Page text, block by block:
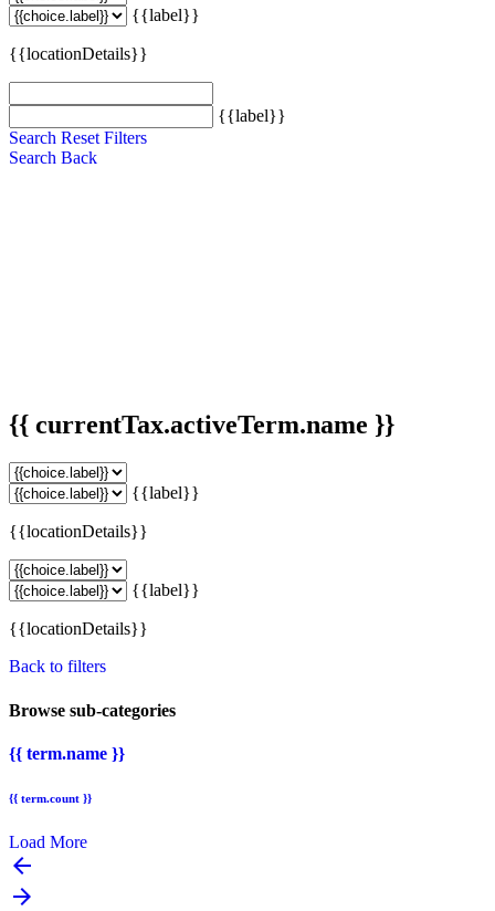
{{label}}
{{locationDetails}}
{{label}}
Search Reset Filters
Search Back
{{ currentTax.activeTerm.name }}
{{label}}
{{locationDetails}}
{{label}}
{{locationDetails}}
Back to filters
Browse sub-categories
{{ term.name }}
{{ term.count }}
Load More
arrow_backward
arrow_forward